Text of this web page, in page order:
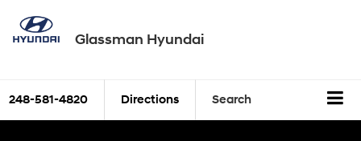
Glassman Hyundai
248-581-4820 Directions Search